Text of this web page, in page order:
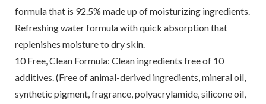
formula that is 92.5% made up of moisturizing ingredients.
Refreshing water formula with quick absorption that
replenishes moisture to dry skin.
10 Free, Clean Formula: Clean ingredients free of 10
additives. (Free of animal-derived ingredients, mineral oil,
synthetic pigment, fragrance, polyacrylamide, silicone oil,